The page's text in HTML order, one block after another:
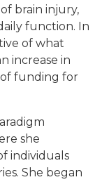
brain injury,
function. In
of what
increase in
funding for
she
individuals
She began